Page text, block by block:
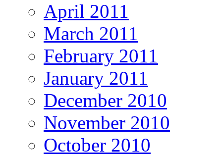
April 2011
March 2011
February 2011
January 2011
December 2010
November 2010
October 2010